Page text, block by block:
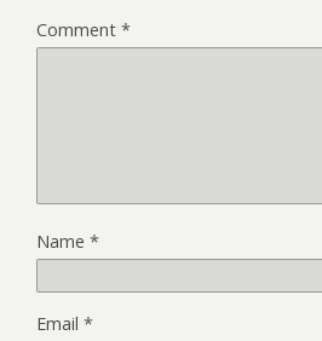
Comment *
Name *
Email *